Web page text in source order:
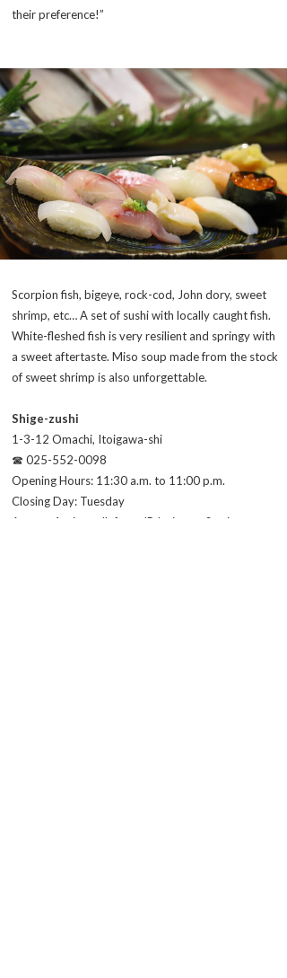
their preference!”
Scorpion fish, bigeye, rock-cod, John dory, sweet
shrimp, etc… A set of sushi with locally caught fish.
White-fleshed fish is very resilient and springy with
a sweet aftertaste. Miso soup made from the stock
of sweet shrimp is also unforgettable.
Shige-zushi
1-3-12 Omachi, Itoigawa-shi
☎ 025-552-0098
Opening Hours: 11:30 a.m. to 11:00 p.m.
Closing Day: Tuesday
Access: 4 min. walk from JR Itoigawa Station